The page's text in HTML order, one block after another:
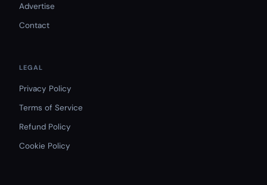
Advertise
Contact
LEGAL
Privacy Policy
Terms of Service
Refund Policy
Cookie Policy